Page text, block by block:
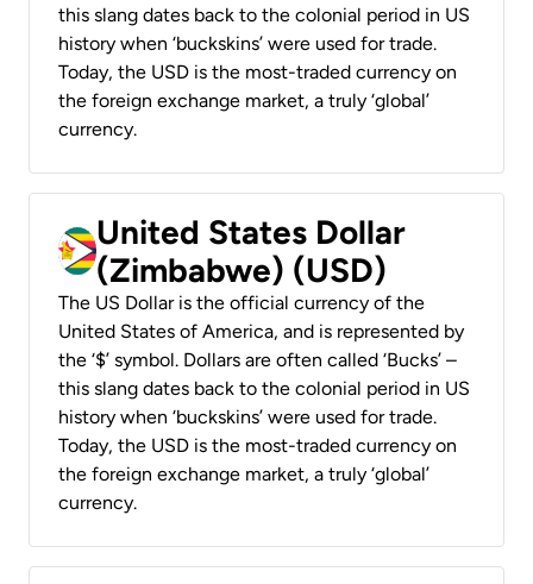
this slang dates back to the colonial period in US
history when ‘buckskins’ were used for trade.
Today, the USD is the most-traded currency on
the foreign exchange market, a truly ‘global’
currency.
United States Dollar
(Zimbabwe) (USD)
The US Dollar is the official currency of the
United States of America, and is represented by
the ‘$’ symbol. Dollars are often called ‘Bucks’ –
this slang dates back to the colonial period in US
history when ‘buckskins’ were used for trade.
Today, the USD is the most-traded currency on
the foreign exchange market, a truly ‘global’
currency.